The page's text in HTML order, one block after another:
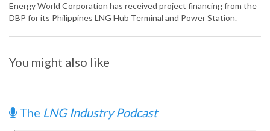
Energy World Corporation has received project financing from the
DBP for its Philippines LNG Hub Terminal and Power Station.
You might also like
The LNG Industry Podcast